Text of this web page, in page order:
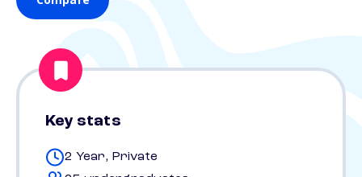
Key stats
2 Year, Private